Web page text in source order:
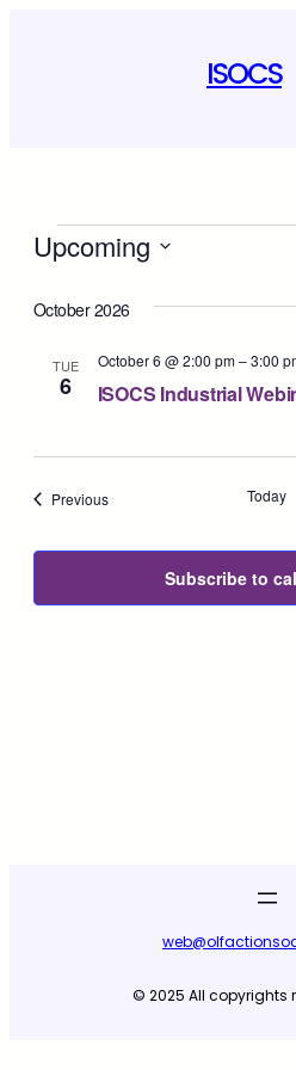
ISOCS
Events
Upcoming
date.
October 2026
TUE
6 ISOCS Industrial
October 6 @ 2:00 pm–3:00
PreviousEvents Today
Subscribe to
© 2025 All copyrights